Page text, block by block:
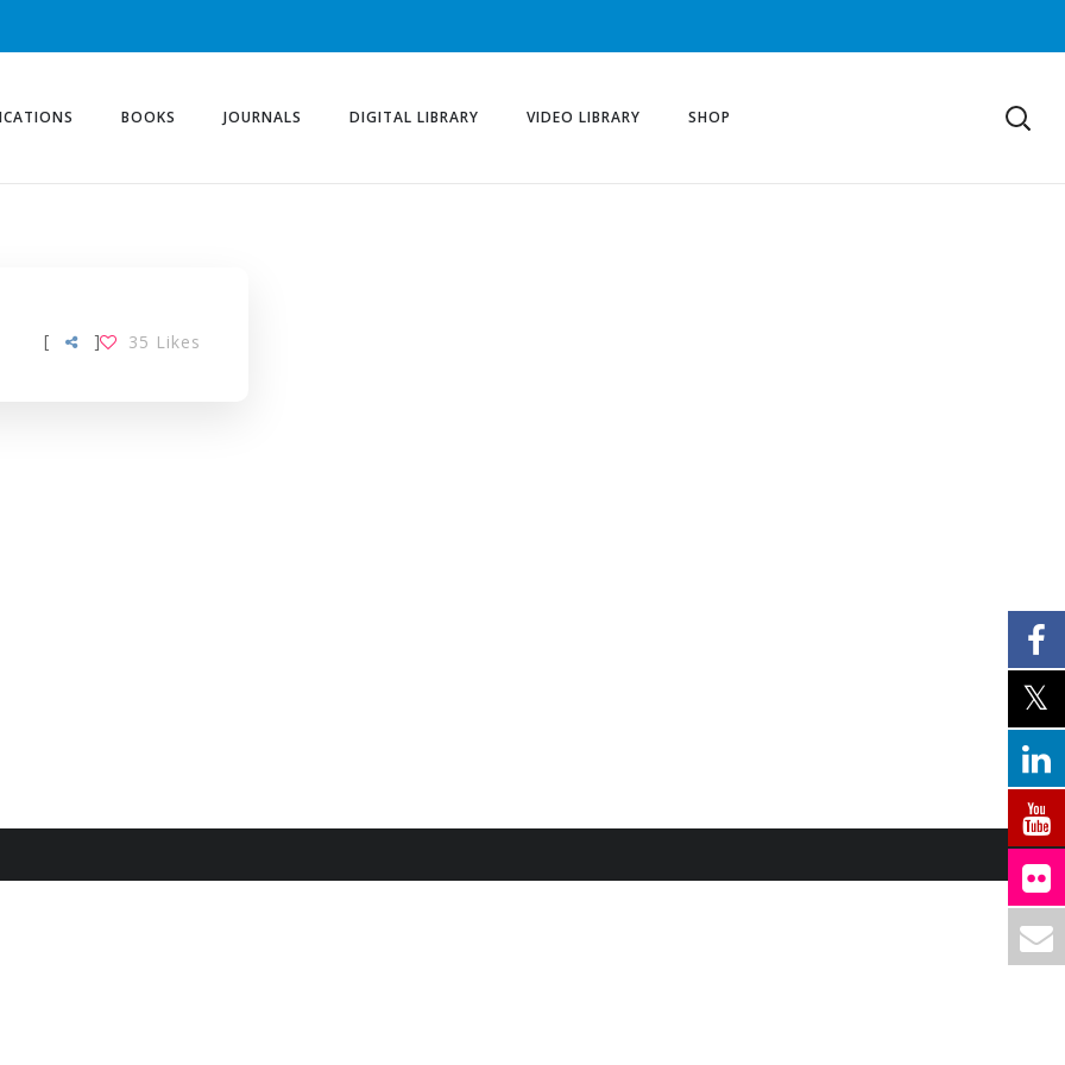
BOOKS JOURNALS DIGITAL LIBRARY VIDEO LIBRARY SHOP
[ 35 Likes
]